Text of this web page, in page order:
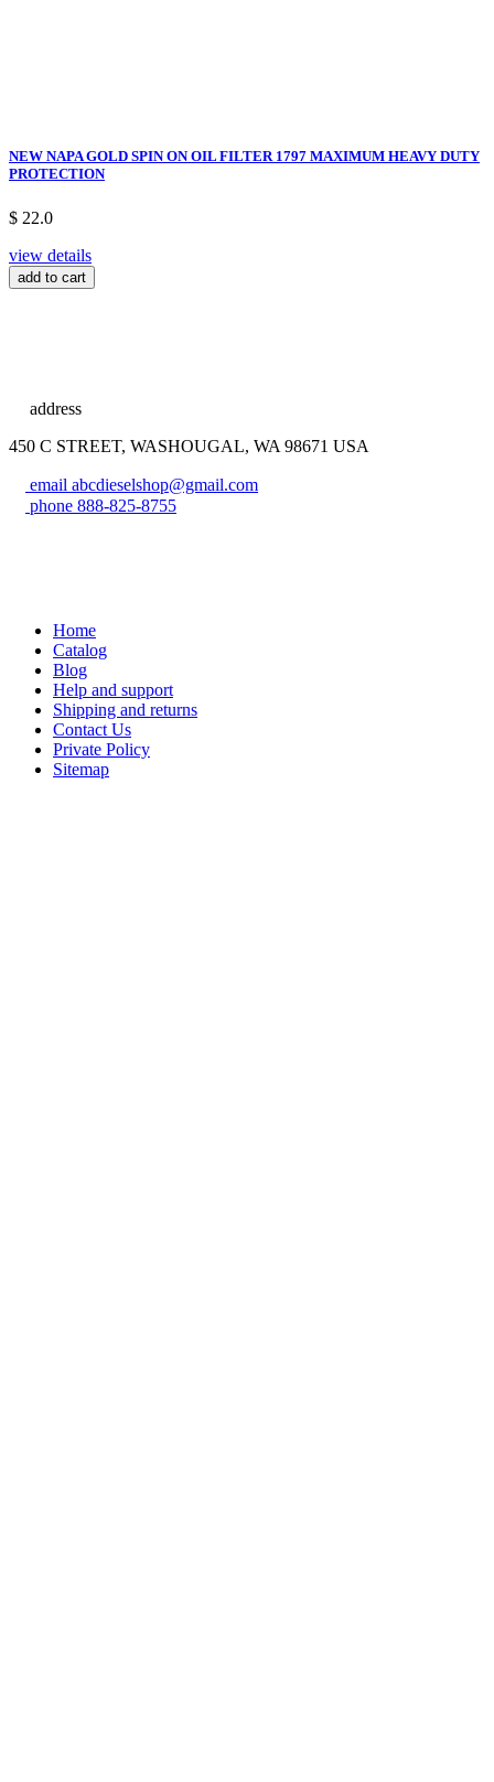
NEW NAPA GOLD SPIN ON OIL FILTER 1797 MAXIMUM HEAVY DUTY
PROTECTION
$ 22.0
view details
add to cart
address
450 C STREET, WASHOUGAL, WA 98671 USA
email abcdieselshop@gmail.com
phone 888-825-8755
Home
Catalog
Blog
Help and support
Shipping and returns
Contact Us
Private Policy
Sitemap